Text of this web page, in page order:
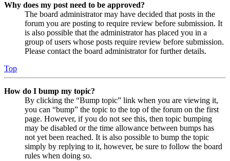
Why does my post need to be approved?
The board administrator may have decided that posts in the
forum you are posting to require review before submission. It
is also possible that the administrator has placed you in a
group of users whose posts require review before submission.
Please contact the board administrator for further details.
Top
How do I bump my topic?
By clicking the “Bump topic” link when you are viewing it,
you can “bump” the topic to the top of the forum on the first
page. However, if you do not see this, then topic bumping
may be disabled or the time allowance between bumps has
not yet been reached. It is also possible to bump the topic
simply by replying to it, however, be sure to follow the board
rules when doing so.